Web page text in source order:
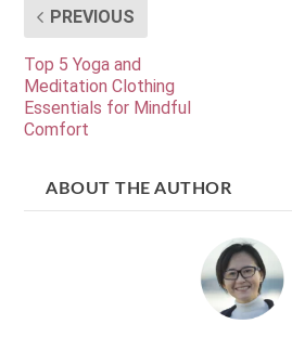
PREVIOUS
Top 5 Yoga and
Meditation Clothing
Essentials for Mindful
Comfort
ABOUT THE AUTHOR